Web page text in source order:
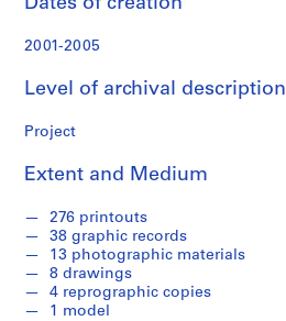
r
h
t
e
t
r
a
p
r
2001-2005
Level of archival description
Project
Extent and Medium
276 printouts
38 graphic records
13 photographic materials
8 drawings
4 reprographic copies
1 model